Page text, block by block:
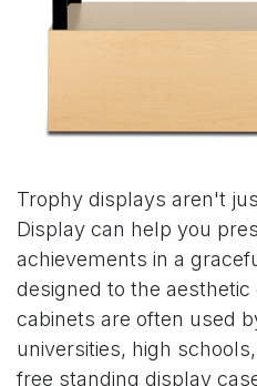
Trophy displays aren't
Display can help you
achievements in a
designed to the
cabinets are often used
universities, high
free standing display